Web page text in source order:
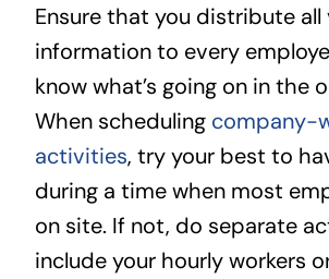
Ensure that you distribute all
information to every
know what’s going on in the
When scheduling company-
activities, try your best to
during a time when most
on site. If not, do separate
include your hourly workers